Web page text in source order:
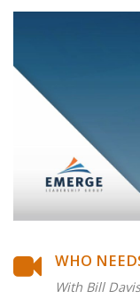
WHO
With Bill Davis